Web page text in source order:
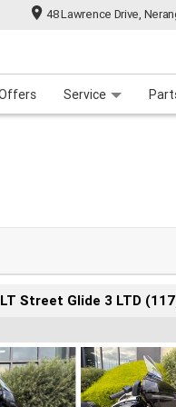
48 Lawrence Drive,
Service
Street Glide 3 LTD